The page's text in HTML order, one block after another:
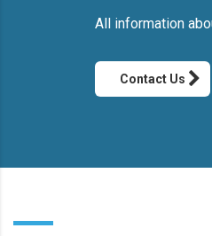
All information
Contact Us